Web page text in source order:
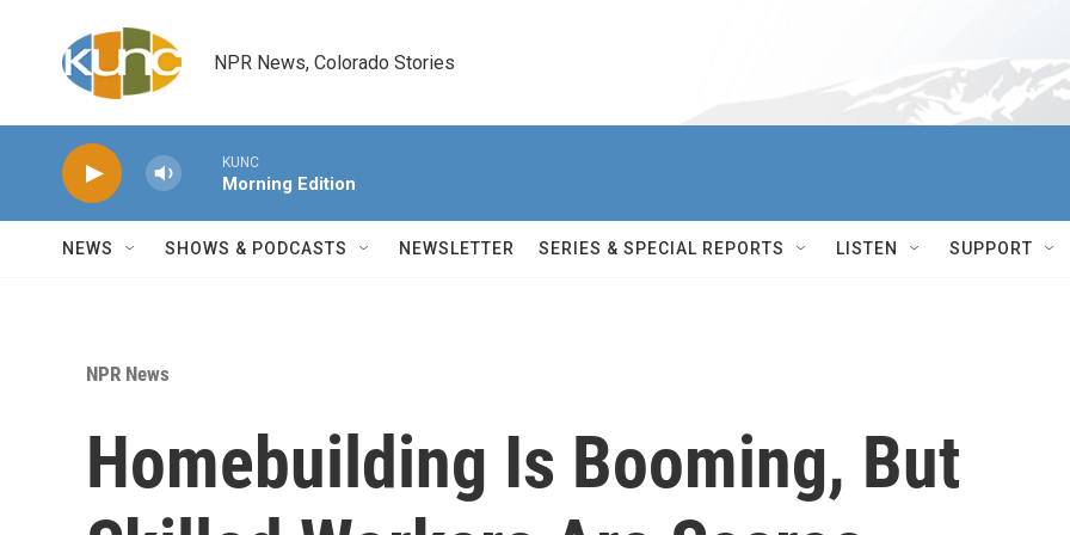
NPR News, Colorado Stories
KUNC
Morning Edition
NEWS SHOWS & PODCASTS NEWSLETTER SERIES & SPECIAL REPORTS LISTEN SUPPORT
NPR News
Homebuilding Is Booming, But